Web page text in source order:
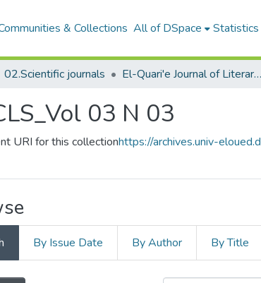
& Collections All of DSpace Statistics
02.Scientific journals El-Quari'e Journal of Literary, Critical and Linguistic Studies القارئ للدراسات الأدبية والنقدية واللغوية
03 N 03
URI for this collectionhttps://archives.univ-
By Issue Date By Author By Title